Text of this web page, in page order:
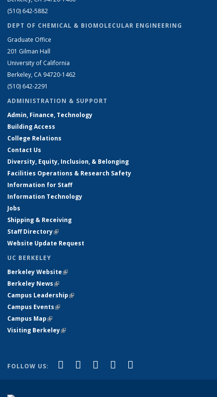
(510) 642-5882
DEPT OF CHEMICAL & BIOMOLECULAR ENGINEERING
Graduate Office
201 Gilman Hall
University of California
Berkeley, CA 94720-1462
(510) 642-2291
ADMINISTRATION & SUPPORT
Admin, Finance, Technology
Building Access
College Relations
Contact Us
Diversity, Equity, Inclusion, & Belonging
Facilities Operations & Research Safety
Information for Staff
Information Technology
Jobs
Shipping & Receiving
Staff Directory(link is external)
Website Update Request
UC BERKELEY
Berkeley Website(link is external)
Berkeley News(link is external)
Campus Leadership(link is external)
Campus Events(link is external)
Campus Map(link is external)
Visiting Berkeley(link is external)
FOLLOW US: Facebook
(link is external)
X (formerly Twitter)
(link is external)
LinkedIn
(link is external)
YouTube
(link is external)